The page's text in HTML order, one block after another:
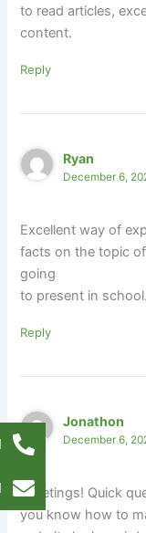
to read articles,
content.
Reply
Ryan
December 6,
Excellent way of
facts on the topic
going
to present in school.
Reply
Jonathon
December 6,
Greetings! Quick
you know how to